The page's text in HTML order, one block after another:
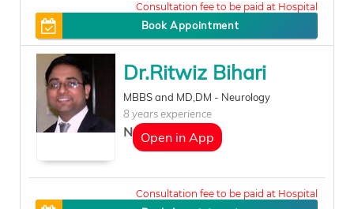
Open in App
Book Appointment
Dr.Ritwiz Bihari
MBBS and MD,DM - Neurology
8 years experience
Neurologist